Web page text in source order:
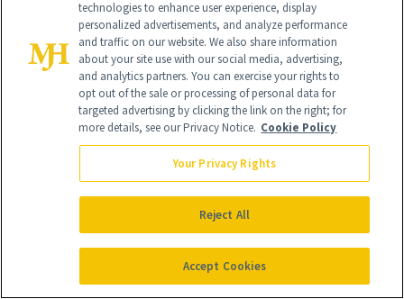
SUBSCRIBE
SIGN UP
Get trusted information from the beauty authority
delivered right to your inbox
technologies to enhance user experience, display
personalized advertisements, and analyze performance
and traffic on our website. We also share information
about your site use with our social media, advertising,
and analytics partners. You can exercise your rights to
opt out of the sale or processing of personal data for
targeted advertising by clicking the link on the right; for
more details, see our Privacy Notice. Cookie Policy
Your Privacy Rights
Reject All
Accept Cookies